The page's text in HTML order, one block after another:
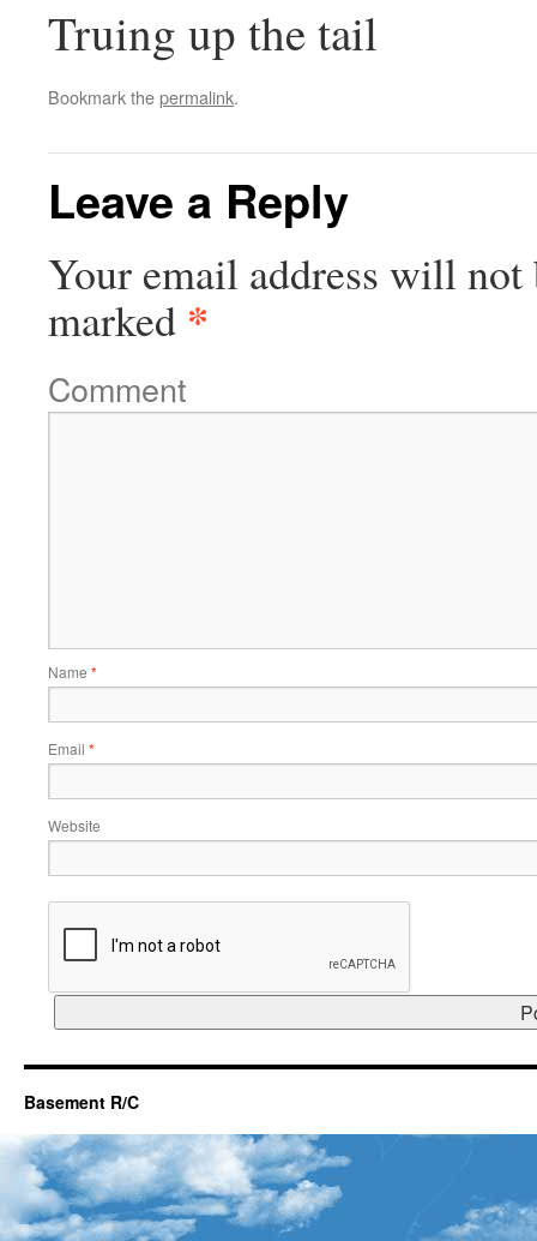
Truing up the tail
Bookmark thepermalink.
Leave a Reply
Your email address will not
marked *
Comment
Name *
Email *
Website
Basement R/C